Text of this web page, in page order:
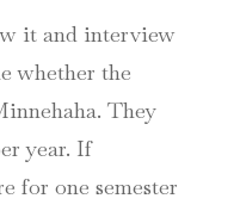
it and interview
whether the
They
year. If
for one semester